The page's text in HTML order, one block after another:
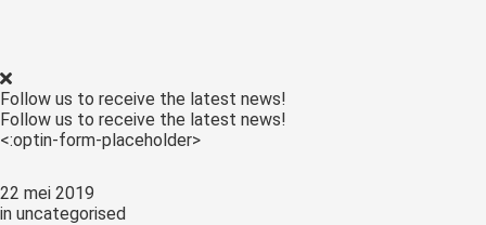
Follow us to receive the latest news!
Follow us to receive the latest news!
<:optin-form-placeholder>
22 mei 2019
in uncategorised
deze
kan de